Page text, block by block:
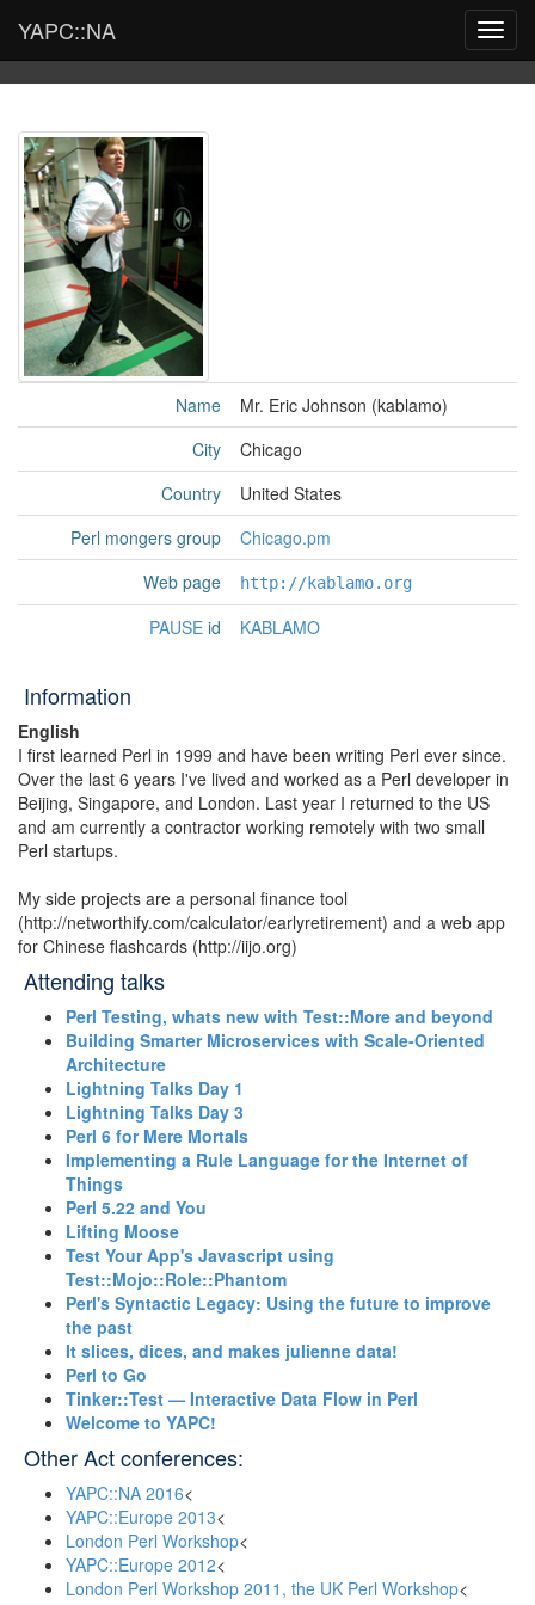
YAPC::NA
Name
Mr. Eric Johnson (‎kablamo‎)
City
Chicago
Country
United States
Perl mongers group
Chicago.pm
Web page
http://kablamo.org
PAUSE id KABLAMO
Information
English
I first learned Perl in 1999 and have been writing Perl ever since.
Over the last 6 years I've lived and worked as a Perl developer in
Beijing, Singapore, and London. Last year I returned to the US
and am currently a contractor working remotely with two small
Perl startups.
My side projects are a personal finance tool
(http://networthify.com/calculator/earlyretirement) and a web app
for Chinese flashcards (http://iijo.org)
Attending talks
‎Perl Testing, whats new with Test::More and beyond‎
‎Building Smarter Microservices with Scale-Oriented
Architecture‎
‎Lightning Talks Day 1‎
‎Lightning Talks Day 3‎
‎Perl 6 for Mere Mortals‎
‎Implementing a Rule Language for the Internet of
Things‎
‎Perl 5.22 and You‎
‎Lifting Moose‎
‎Test Your App's Javascript using
Test::Mojo::Role::Phantom‎
‎Perl's Syntactic Legacy: Using the future to improve
the past‎
‎It slices, dices, and makes julienne data!‎
‎Perl to Go‎
‎Tinker::Test — Interactive Data Flow in Perl‎
‎Welcome to YAPC!‎
Other Act conferences:
YAPC::NA 2016<
YAPC::Europe 2013<
London Perl Workshop<
YAPC::Europe 2012<
London Perl Workshop 2011, the UK Perl Workshop<